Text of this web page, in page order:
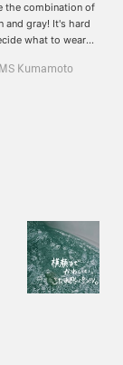
the combination of
and gray! It's hard
what to wear
isn't it? I
Kumamoto